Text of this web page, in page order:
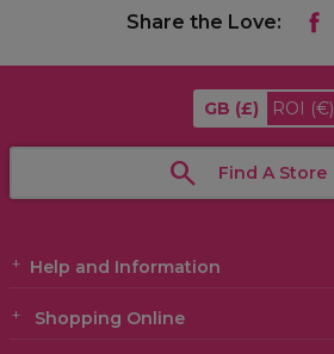
Share the Love:
GB (£) ROI (€)
Find A Store
Help and Information
Shopping Online